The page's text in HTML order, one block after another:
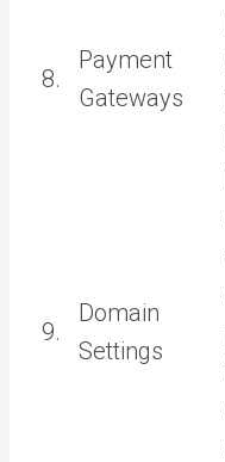
8.
Payment
Gateways
9.
Domain
Settings